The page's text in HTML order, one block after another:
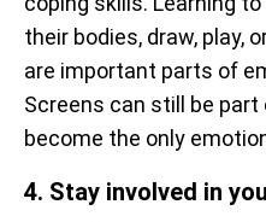
their bodies, draw, play,
are important parts of
Screens can still be
become the only
4. Stay involved in